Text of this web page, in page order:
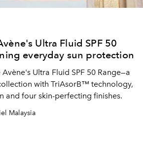
Ultra Fluid SPF 50
everyday sun protection
Ultra Fluid SPF 50 Range—a
with TriAsorB™ technology,
and four skin-perfecting finishes.
Malaysia